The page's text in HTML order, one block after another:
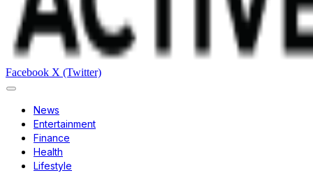
Facebook X (Twitter)
News
Entertainment
Finance
Health
Lifestyle